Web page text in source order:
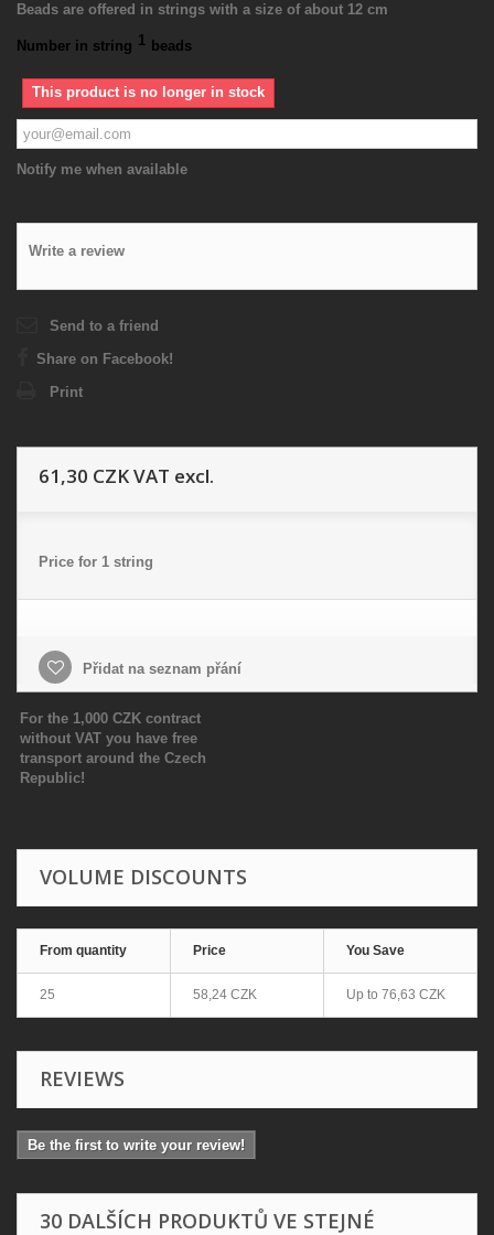
Beads are offered in strings with a size of about 12 cm
Number in string 1 beads
This product is no longer in stock
Notify me when available
Write a review
Send to a friend
Share on Facebook!
Print
61,30 CZKVAT excl.
Price for 1 string
Přidat na seznam přání
For the 1,000 CZK contract
without VAT you have free
transport around the Czech
Republic!
VOLUME DISCOUNTS
From quantity Price You Save
25 58,24 CZK Up to 76,63 CZK
REVIEWS
Be the first to write your review!
30 DALŠÍCH PRODUKTŮ VE STEJNÉ